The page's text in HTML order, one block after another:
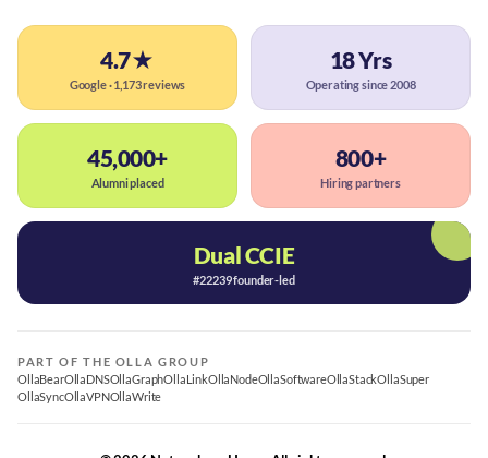
4.7★
Google · 1,173 reviews
18 Yrs
Operating since 2008
45,000+
Alumni placed
800+
Hiring partners
Dual CCIE
#22239 founder-led
PART OF THE OLLA GROUP
OllaBearOllaDNSOllaGraphOllaLinkOllaNodeOllaSoftwareOllaStackOllaSuper
OllaSyncOllaVPNOllaWrite